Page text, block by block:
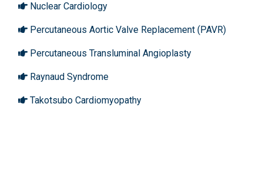
Nuclear Cardiology
Percutaneous Aortic Valve Replacement (PAVR)
Percutaneous Transluminal Angioplasty
Raynaud Syndrome
Takotsubo Cardiomyopathy